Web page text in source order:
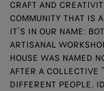
CRAFT AND
COMMUNITY THAT IS
IT’S IN OUR NAME:
ARTISANAL
HOUSE WAS NAMED
AFTER A COLLECTIVE
DIFFERENT PEOPLE,